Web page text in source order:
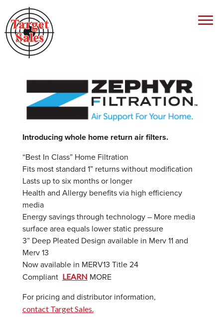
Introducing whole home return air filters.
“Best In Class” Home Filtration
Fits most standard 1” returns without modification
Lasts up to six months or longer
Health and Allergy benefits via high efficiency
media
Energy savings through technology – More media
surface area equals lower static pressure
3” Deep Pleated Design available in Merv 11 and
Merv 13
Now available in MERV13 Title 24
Compliant LEARN MORE
For pricing and distributor information,
contact Target Sales.